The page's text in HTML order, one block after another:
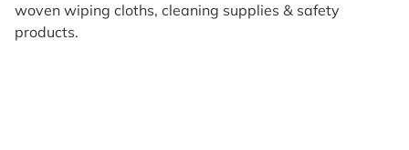
woven wiping cloths, cleaning supplies & safety
products.